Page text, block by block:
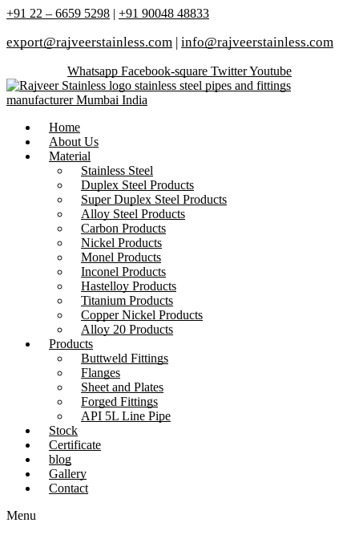
+91 22 – 6659 5298 | +91 90048 48833
export@rajveerstainless.com | info@rajveerstainless.com
Whatsapp Facebook-square TwitterYoutube
Home
About Us
Material
Stainless Steel
Duplex Steel Products
Super Duplex Steel Products
Alloy Steel Products
Carbon Products
Nickel Products
Monel Products
Inconel Products
Hastelloy Products
Titanium Products
Copper Nickel Products
Alloy 20 Products
Products
Buttweld Fittings
Flanges
Sheet and Plates
Forged Fittings
API 5L Line Pipe
Stock
Certificate
blog
Gallery
Contact
Menu